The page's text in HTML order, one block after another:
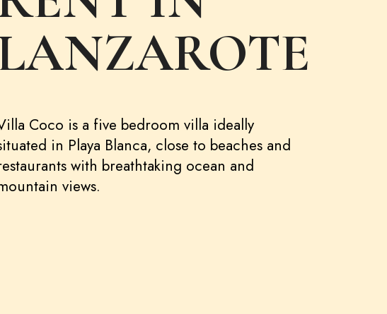
Coco is a five bedroom villa ideally
in Playa Blanca, close to beaches and
with breathtaking ocean and
views.